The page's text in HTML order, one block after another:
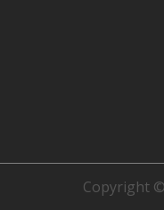
Copyright